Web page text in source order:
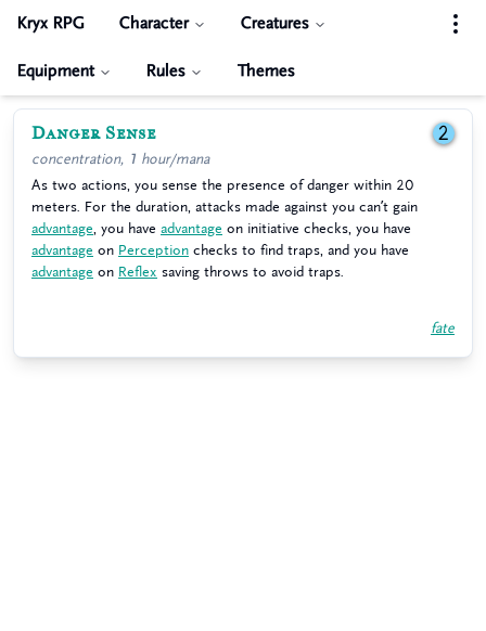
Kryx RPG Character Creatures
Equipment Rules Themes
Danger Sense 2
concentration, 1 hour/mana
As two actions, you sense the presence of danger within 20
meters. For the duration, attacks made against you can’t gain
advantage , you have advantage on initiative checks, you have
advantage on Perception checks to find traps, and you have
advantage on Reflex saving throws to avoid traps.
fate